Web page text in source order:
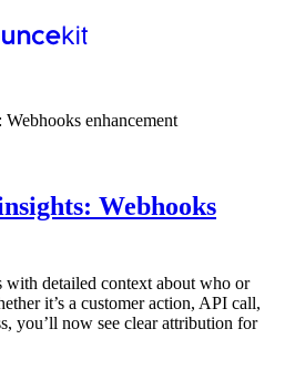
Webhooks
with detailed context about who or
it’s a customer action, API call,
you’ll now see clear attribution for